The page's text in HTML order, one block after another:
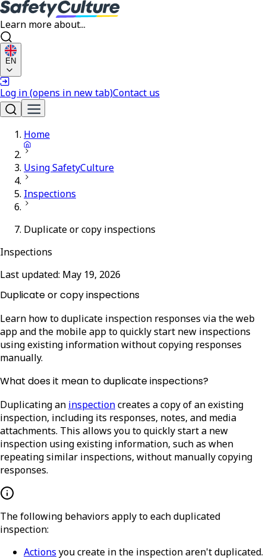
Learn more about...
EN
Log in(opens in new tab)Contact us
Home
Using SafetyCulture
Inspections
Duplicate or copy inspections
Inspections
Last updated: May 19, 2026
Duplicate or copy inspections
Learn how to duplicate inspection responses via the web
app and the mobile app to quickly start new inspections
using existing information without copying responses
manually.
What does it mean to duplicate inspections?
Duplicating an inspectioncreates a copy of an existing
inspection, including its responses, notes, and media
attachments. This allows you to quickly start a new
inspection using existing information, such as when
repeating similar inspections, without manually copying
responses.
The following behaviors apply to each duplicated
inspection:
Actions you create in the inspection aren't duplicated.